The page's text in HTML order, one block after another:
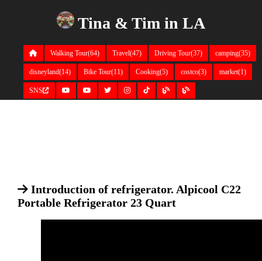
Tina & Tim in LA
Walking Tour(64) Travel(47) Driving Tour(37) camping(35)
disneyland(14) Bike Tour(11) Cooking(5) costco(3) market(1)
SNS
Introduction of refrigerator. Alpicool C22
Portable Refrigerator 23 Quart